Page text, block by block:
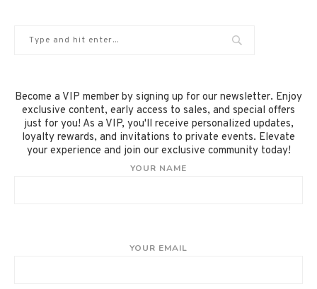
Become a VIP member by signing up for our newsletter. Enjoy
exclusive content, early access to sales, and special offers
just for you! As a VIP, you'll receive personalized updates,
loyalty rewards, and invitations to private events. Elevate
your experience and join our exclusive community today!
YOUR NAME
YOUR EMAIL